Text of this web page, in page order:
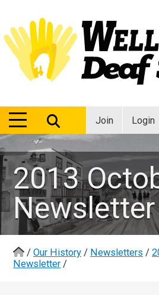
Join Login
MENU
MENU
2013
Newsletter
/ Our History / Newsletters /
Newsletter /